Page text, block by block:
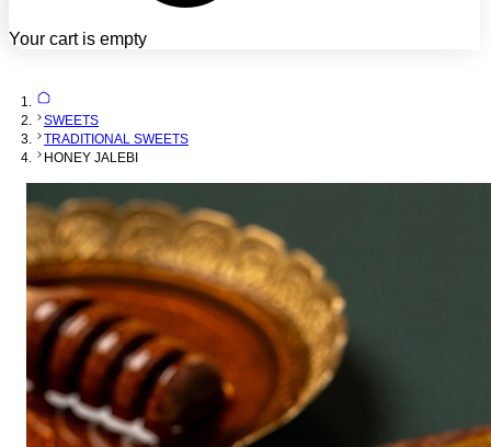
Your cart is empty
SWEETS
TRADITIONAL SWEETS
HONEY JALEBI